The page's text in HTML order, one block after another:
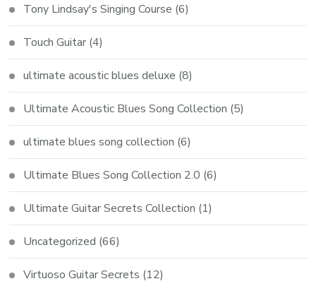
Tony Lindsay's Singing Course (6)
Touch Guitar (4)
ultimate acoustic blues deluxe (8)
Ultimate Acoustic Blues Song Collection (5)
ultimate blues song collection (6)
Ultimate Blues Song Collection 2.0 (6)
Ultimate Guitar Secrets Collection (1)
Uncategorized (66)
Virtuoso Guitar Secrets (12)